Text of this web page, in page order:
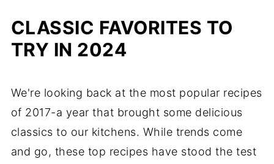
CLASSIC FAVORITES TO
TRY IN 2024
We're looking back at the most popular recipes
of 2017-a year that brought some delicious
classics to our kitchens. While trends come
and go, these top recipes have stood the test